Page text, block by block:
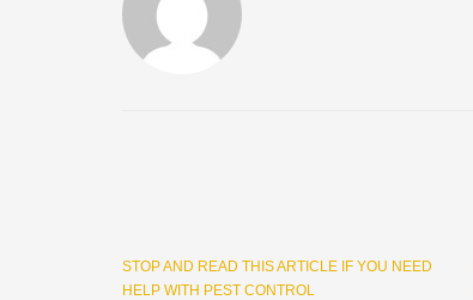
STOP AND READ THIS ARTICLE IF YOU NEED
HELP WITH PEST CONTROL